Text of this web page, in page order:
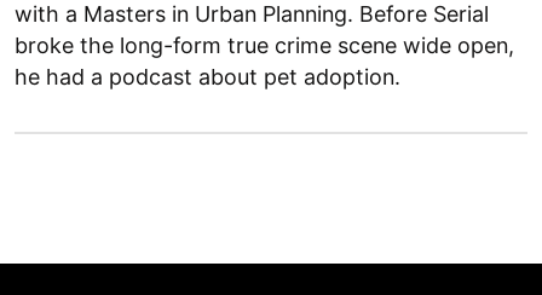
with a Masters in Urban Planning. Before Serial
broke the long-form true crime scene wide open,
he had a podcast about pet adoption.